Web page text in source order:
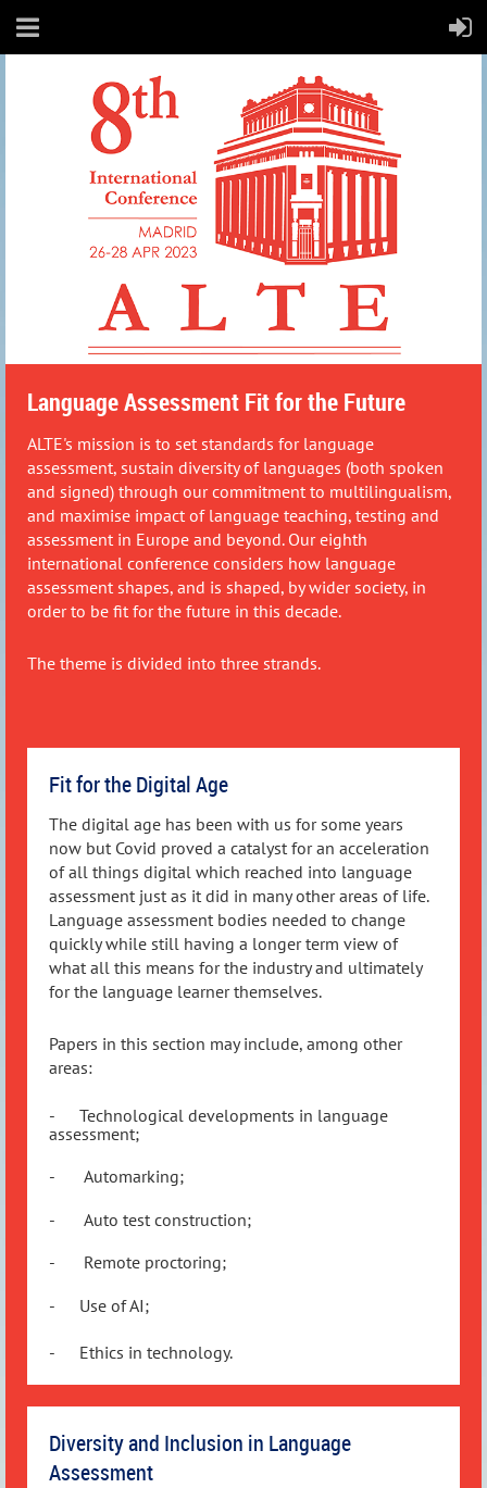
Language Assessment Fit for the Future
ALTE's mission is to set standards for language
assessment, sustain diversity of languages (both spoken
and signed) through our commitment to multilingualism,
and maximise impact of language teaching, testing and
assessment in Europe and beyond. Our eighth
international conference considers how language
assessment shapes, and is shaped, by wider society, in
order to be fit for the future in this decade.
The theme is divided into three strands.
Fit for the Digital Age
The digital age has been with us for some years
now but Covid proved a catalyst for an acceleration
of all things digital which reached into language
assessment just as it did in many other areas of life.
Language assessment bodies needed to change
quickly while still having a longer term view of
what all this means for the industry and ultimately
for the language learner themselves.
Papers in this section may include, among other
areas:
-
Technological developments in language
assessment;
-
Automarking;
-
Auto test construction;
-
Remote proctoring;
-
Use of AI;
- Ethics in technology.
Diversity and Inclusion in Language
Assessment